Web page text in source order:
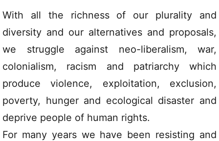
With all the richness of our plurality and
diversity and our alternatives and proposals,
we struggle against neo-liberalism, war,
colonialism, racism and patriarchy which
produce violence, exploitation, exclusion,
poverty, hunger and ecological disaster and
deprive people of human rights.
For many years we have been resisting and